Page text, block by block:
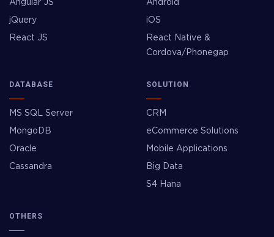
Angular JS
jQuery
React JS
Android
iOS
React Native &
Cordova/Phonegap
DATABASE
MS SQL Server
MongoDB
Oracle
Cassandra
SOLUTION
CRM
eCommerce Solutions
Mobile Applications
Big Data
S4 Hana
OTHERS